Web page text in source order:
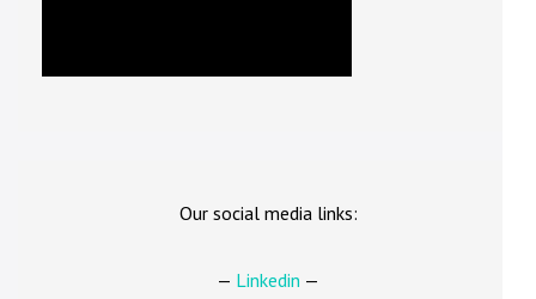
Our social media links:
— Linkedin —